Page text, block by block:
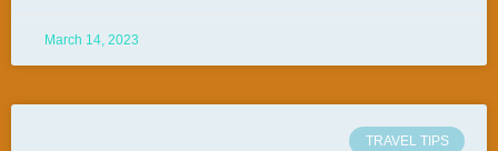
March 14, 2023
TRAVEL TIPS